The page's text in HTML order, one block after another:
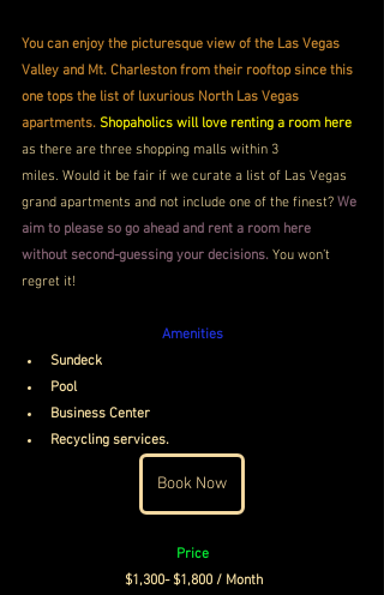
You can enjoy the picturesque view of the Las Vegas
Valley and Mt. Charleston from their rooftop since this
one tops the list of luxurious North Las Vegas
apartments. Shopaholics will love renting a room here
as there are three shopping malls within 3
miles. Would it be fair if we curate a list of Las Vegas
grand apartments and not include one of the finest? We
aim to please so go ahead and rent a room here
without second-guessing your decisions. You won’t
regret it!
Amenities
Sundeck
Pool
Business Center
Recycling services.
Book Now
Price
$1,300- $1,800 / Month